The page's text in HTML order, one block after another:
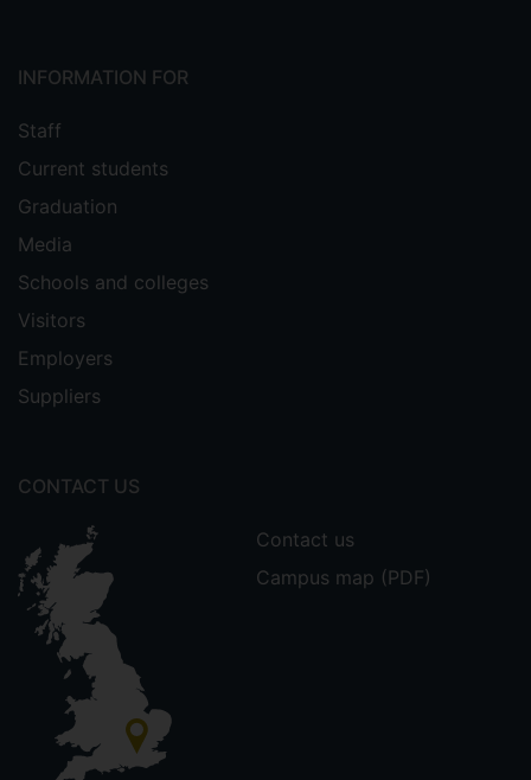
INFORMATION FOR
Staff
Current students
Graduation
Media
Schools and colleges
Visitors
Employers
Suppliers
CONTACT US
Contact us
Campus map (PDF)